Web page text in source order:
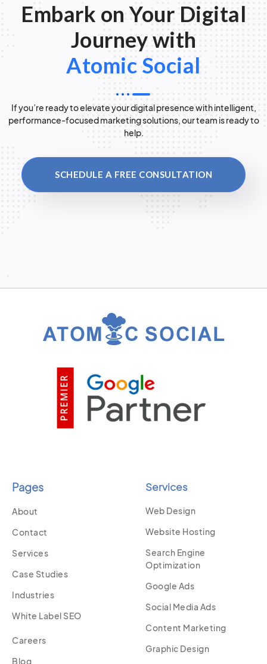
Embark on Your Digital
Journey with
Atomic Social
If you’re ready to elevate your digital presence with intelligent,
performance-focused marketing solutions, our team is ready to
help.
SCHEDULE A FREE CONSULTATION
Pages
About
Contact
Services
Case Studies
Industries
White Label SEO
Careers
Blog
Services
Web Design
Website Hosting
Search Engine
Optimization
Google Ads
Social Media Ads
Content Marketing
Graphic Design